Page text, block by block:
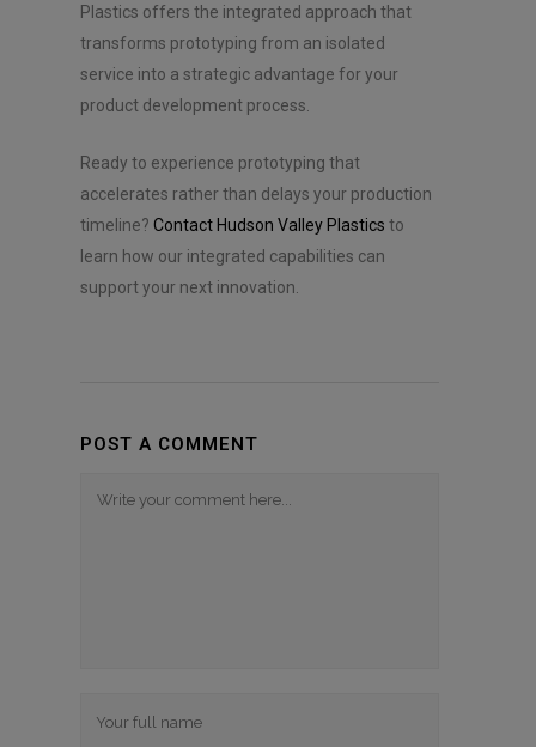
Plastics offers the integrated approach that
transforms prototyping from an isolated
service into a strategic advantage for your
product development process.
Ready to experience prototyping that
accelerates rather than delays your production
timeline? Contact Hudson Valley Plastics to
learn how our integrated capabilities can
support your next innovation.
POST A COMMENT